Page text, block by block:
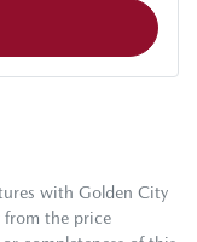
with Golden City
from the price